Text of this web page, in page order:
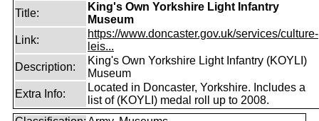
Title:
King's Own Yorkshire Light Infantry
Museum
Link:
https://www.doncaster.gov.uk/services/culture-
leis...
Description:
King's Own Yorkshire Light Infantry (KOYLI)
Museum
Extra Info:
Located in Doncaster, Yorkshire. Includes a
list of (KOYLI) medal roll up to 2008.